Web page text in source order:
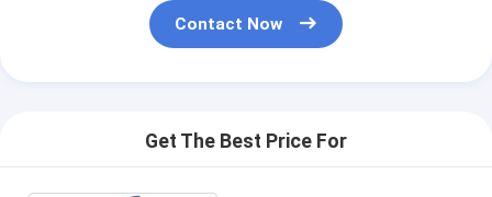
Contact Now
Get The Best Price For